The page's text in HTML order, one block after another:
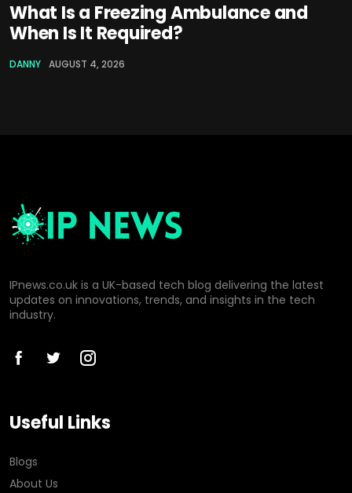
What Is a Freezing Ambulance and
When Is It Required?
DANNY AUGUST 4, 2026
IPnews.co.uk is a UK-based tech blog delivering the latest
updates on innovations, trends, and insights in the tech
industry.
Useful Links
Blogs
About Us